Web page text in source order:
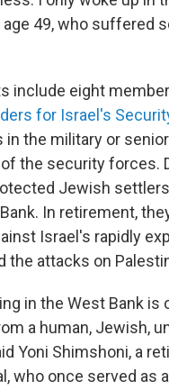
age 49, who suffered
include eight
for Israel's
in the military or
the security forces.
Jewish
In retirement,
Israel's rapidly
the attacks on
in the West Bank is
a human, Jewish,
Yoni Shimshoni, a
who once served as